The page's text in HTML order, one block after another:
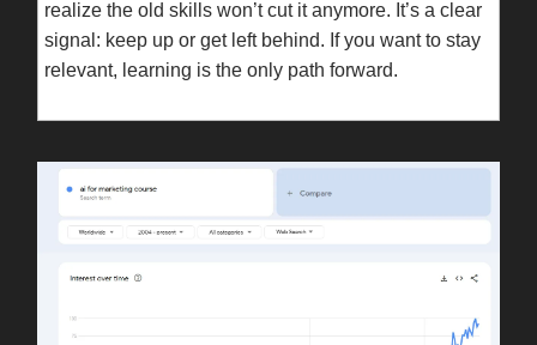
realize the old skills won’t cut it anymore. It’s a clear
signal: keep up or get left behind. If you want to stay
relevant, learning is the only path forward.